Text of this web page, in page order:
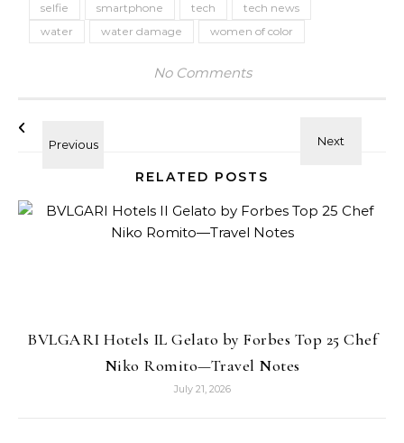
selfie
smartphone tech
tech news
water
water damage women of color
No Comments
RELATED POSTS
BVLGARI Hotels IL Gelato by Forbes Top 25 Chef
Niko Romito—Travel Notes
July 21, 2026